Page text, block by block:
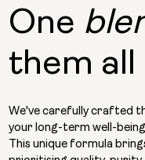
One
them all
We've carefully crafted
your long-term well-
This unique formula